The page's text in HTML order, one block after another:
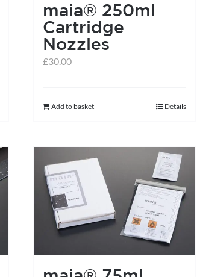
maia® 250ml
Cartridge
Nozzles
£30.00
Add to basket Details